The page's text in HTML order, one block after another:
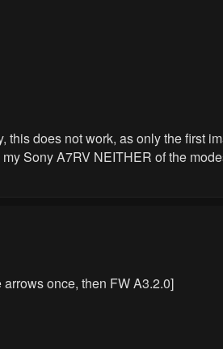
does not work, as only the first
Sony A7RV NEITHER of the
once, then FW A3.2.0]